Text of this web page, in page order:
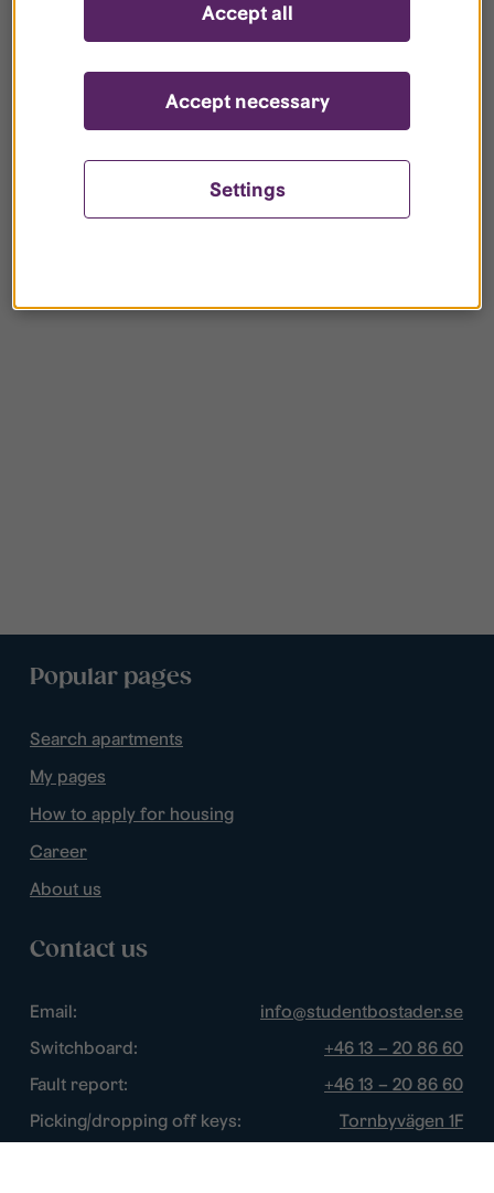
your register?
Popular pages
Search apartments
My pages
How to apply for housing
Career
About us
Contact us
Email:
info@studentbostader.se
Switchboard:
+46 13 – 20 86 60
Fault report:
+46 13 – 20 86 60
Picking/dropping off keys:
Tornbyvägen 1F
Settings
Accept necessary
Accept all